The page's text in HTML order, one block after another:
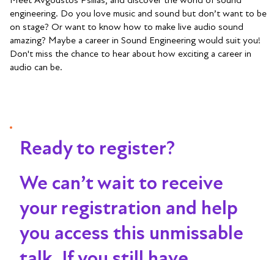
engineering. Do you love music and sound but don’t want to be
on stage? Or want to know how to make live audio sound
amazing? Maybe a career in Sound Engineering would suit you!
Don't miss the chance to hear about how exciting a career in
audio can be.
Ready to register?
We can’t wait to receive
your registration and help
you access this unmissable